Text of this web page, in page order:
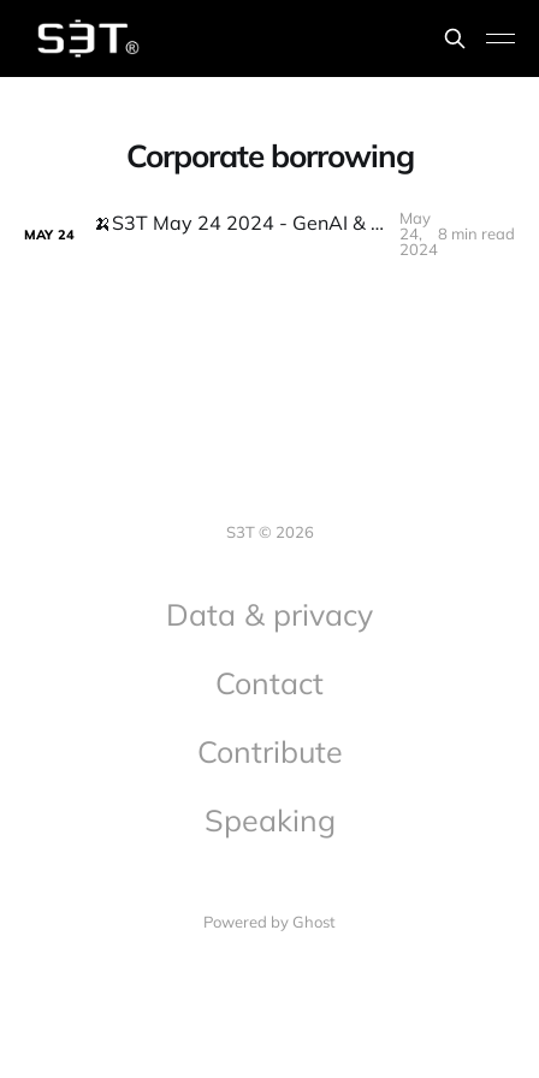
Corporate borrowing
MAY 24 🍌S3T May 24 2024 - GenAI & the million monkeys problem + crypto's political breakthrough
May
24,
2024
8 min read
S3T © 2026
Data & privacy
Contact
Contribute
Speaking
Powered by Ghost